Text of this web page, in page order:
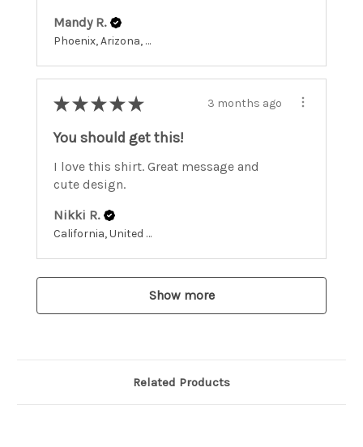
Mandy R.
Phoenix, Arizona, United States
★ ★ ★ ★ ★ 3 months ago
You should get this!
I love this shirt. Great message and
cute design.
Nikki R.
California, United States
Show more
Related Products